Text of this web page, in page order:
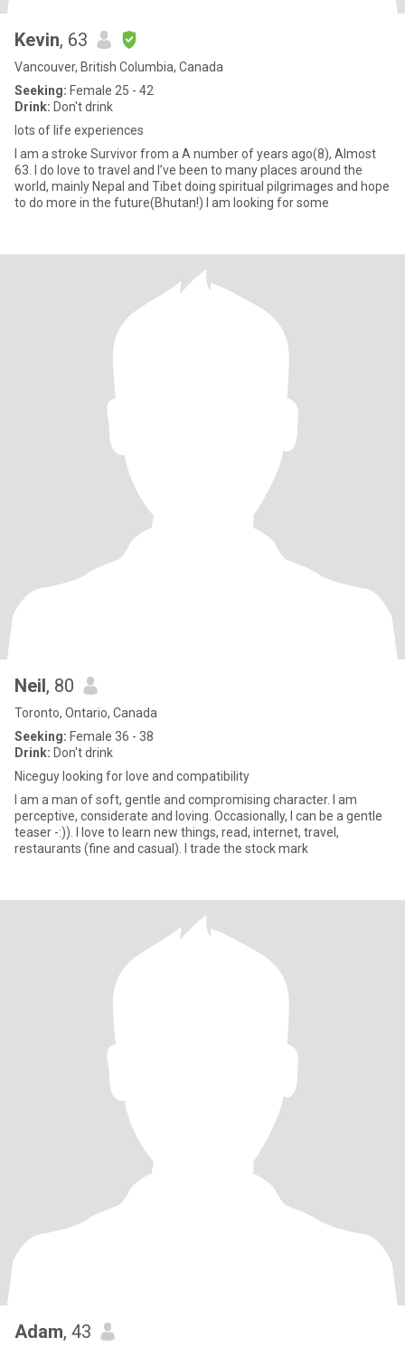
Kevin, 63
Vancouver, British Columbia, Canada
Seeking: Female 25 - 42
Drink: Don't drink
lots of life experiences
I am a stroke Survivor from a A number of years ago(8), Almost
63. I do love to travel and I’ve been to many places around the
world, mainly Nepal and Tibet doing spiritual pilgrimages and hope
to do more in the future(Bhutan!) I am looking for some
Neil, 80
Toronto, Ontario, Canada
Seeking: Female 36 - 38
Drink: Don't drink
Niceguy looking for love and compatibility
I am a man of soft, gentle and compromising character. I am
perceptive, considerate and loving. Occasionally, I can be a gentle
teaser -:)). I love to learn new things, read, internet, travel,
restaurants (fine and casual). I trade the stock mark
Adam, 43